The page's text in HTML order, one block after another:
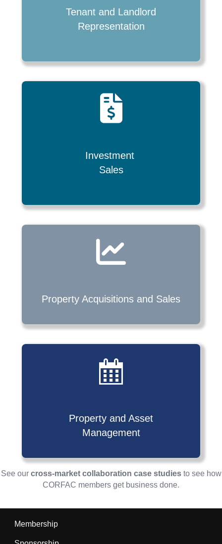
Tenant and Landlord
Representation
Investment
Sales
Property Acquisitions and Sales
Property and Asset
Management
See our cross-market collaboration case studiesto see how
CORFAC members get business done.
Membership